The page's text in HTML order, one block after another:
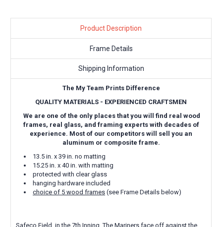
Product Description
Frame Details
Shipping Information
The My Team Prints Difference
QUALITY MATERIALS - EXPERIENCED CRAFTSMEN
We are one of the only places that you will find real wood
frames, real glass, and framing experts with decades of
experience. Most of our competitors will sell you an
aluminum or composite frame.
13.5 in. x 39 in. no matting
15.25 in. x 40 in. with matting
protected with clear glass
hanging hardware included
choice of 5 wood frames (see Frame Details below)
Safeco Field, in the 7th Inning. The Mariners face off against the